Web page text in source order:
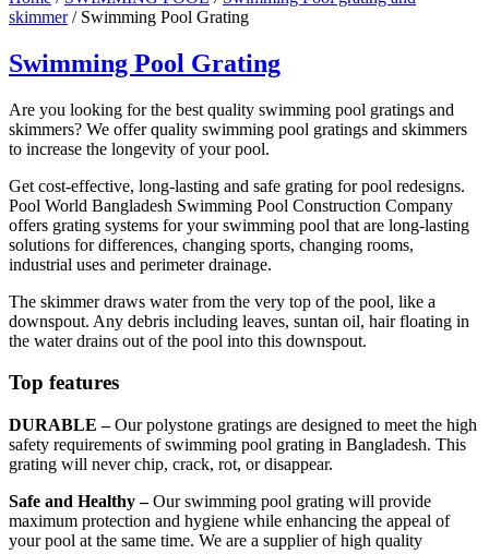
skimmer/ Swimming Pool Grating
Swimming Pool Grating
Are you looking for the best quality swimming pool gratings and
skimmers? We offer quality swimming pool gratings and skimmers
to increase the longevity of your pool.
Get cost-effective, long-lasting and safe grating for pool redesigns.
Pool World Bangladesh Swimming Pool Construction Company
offers grating systems for your swimming pool that are long-lasting
solutions for differences, changing sports, changing rooms,
industrial uses and perimeter drainage.
The skimmer draws water from the very top of the pool, like a
downspout. Any debris including leaves, suntan oil, hair floating in
the water drains out of the pool into this downspout.
Top features
DURABLE –Our polystone gratings are designed to meet the high
safety requirements of swimming pool grating in Bangladesh. This
grating will never chip, crack, rot, or disappear.
Safe and Healthy –Our swimming pool grating will provide
maximum protection and hygiene while enhancing the appeal of
your pool at the same time. We are a supplier of high quality